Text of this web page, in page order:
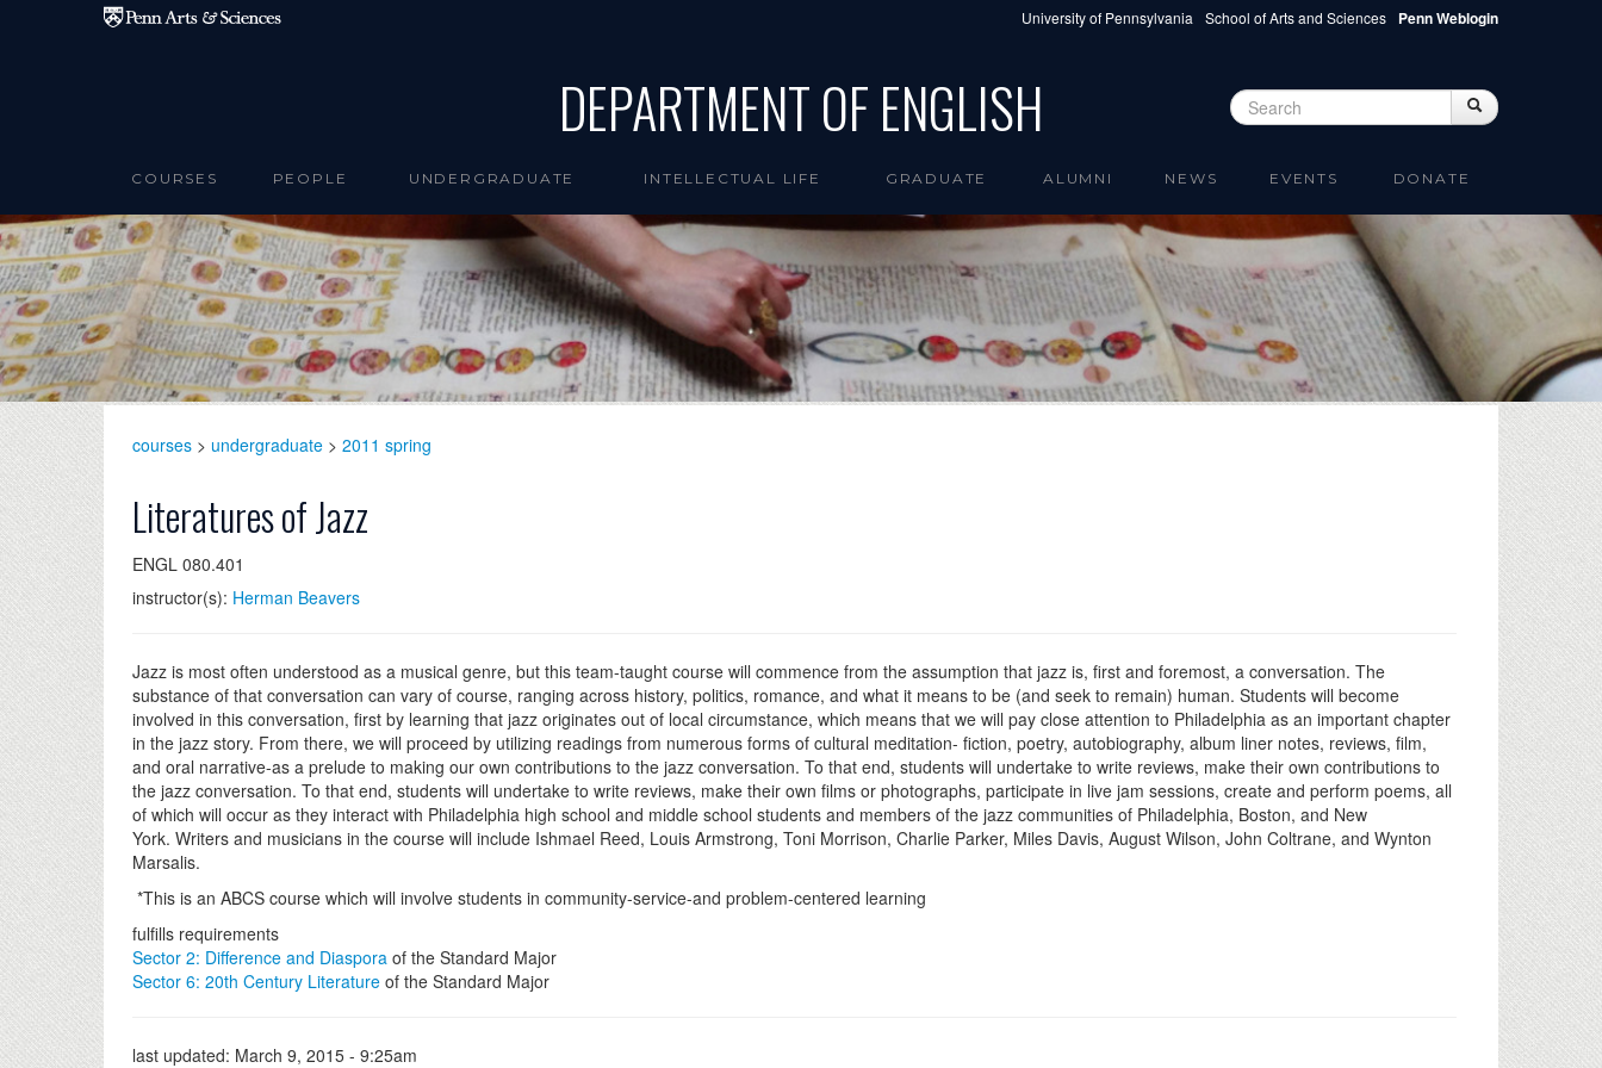
Skip to main content University of Pennsylvania School of Arts and Sciences Penn Weblogin
DEPARTMENT OF ENGLISH Search form Search
COURSES PEOPLE UNDERGRADUATE INTELLECTUAL LIFE GRADUATE ALUMNI NEWS EVENTS DONATE
courses > undergraduate > 2011 spring
Literatures of Jazz
ENGL 080.401
instructor(s): Herman Beavers
Jazz is most often understood as a musical genre, but this team-taught course will commence from the assumption that jazz is, first and foremost, a conversation. The
substance of that conversation can vary of course, ranging across history, politics, romance, and what it means to be (and seek to remain) human. Students will become
involved in this conversation, first by learning that jazz originates out of local circumstance, which means that we will pay close attention to Philadelphia as an important chapter
in the jazz story. From there, we will proceed by utilizing readings from numerous forms of cultural meditation- fiction, poetry, autobiography, album liner notes, reviews, film,
and oral narrative-as a prelude to making our own contributions to the jazz conversation. To that end, students will undertake to write reviews, make their own contributions to
the jazz conversation. To that end, students will undertake to write reviews, make their own films or photographs, participate in live jam sessions, create and perform poems, all
of which will occur as they interact with Philadelphia high school and middle school students and members of the jazz communities of Philadelphia, Boston, and New
York. Writers and musicians in the course will include Ishmael Reed, Louis Armstrong, Toni Morrison, Charlie Parker, Miles Davis, August Wilson, John Coltrane, and Wynton
Marsalis.
*This is an ABCS course which will involve students in community-service-and problem-centered learning
fulfills requirements
Sector 2: Difference and Diaspora of the Standard Major
Sector 6: 20th Century Literature of the Standard Major
last updated: March 9, 2015 - 9:25am